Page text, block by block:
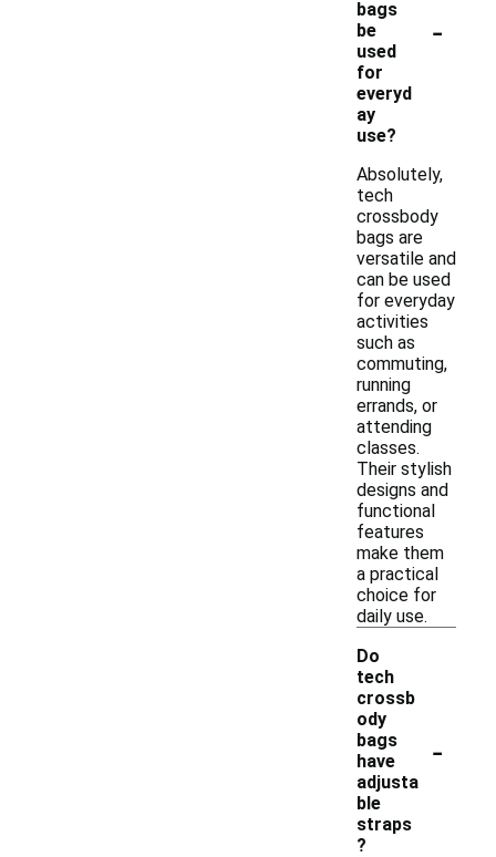
bags
be
used
for
everyd
ay
use?
-
Absolutely,
tech
crossbody
bags are
versatile and
can be used
for everyday
activities
such as
commuting,
running
errands, or
attending
classes.
Their stylish
designs and
functional
features
make them
a practical
choice for
daily use.
Do
tech
crossb
ody
bags
have
adjusta
ble
straps
?
-